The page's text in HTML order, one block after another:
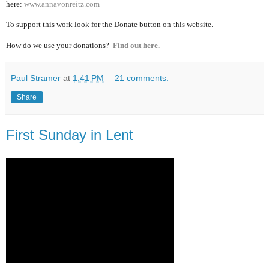
here: www.annavonreitz.com
To support this work look for the Donate button on this website.
How do we use your donations? Find out here.
Paul Stramer at 1:41 PM 21 comments:
Share
First Sunday in Lent